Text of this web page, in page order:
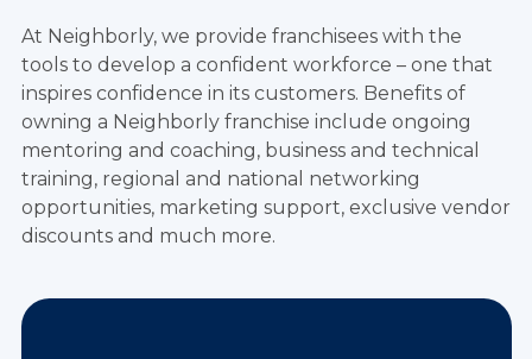
At Neighborly, we provide franchisees with the
tools to develop a confident workforce – one that
inspires confidence in its customers. Benefits of
owning a Neighborly franchise include ongoing
mentoring and coaching, business and technical
training, regional and national networking
opportunities, marketing support, exclusive vendor
discounts and much more.